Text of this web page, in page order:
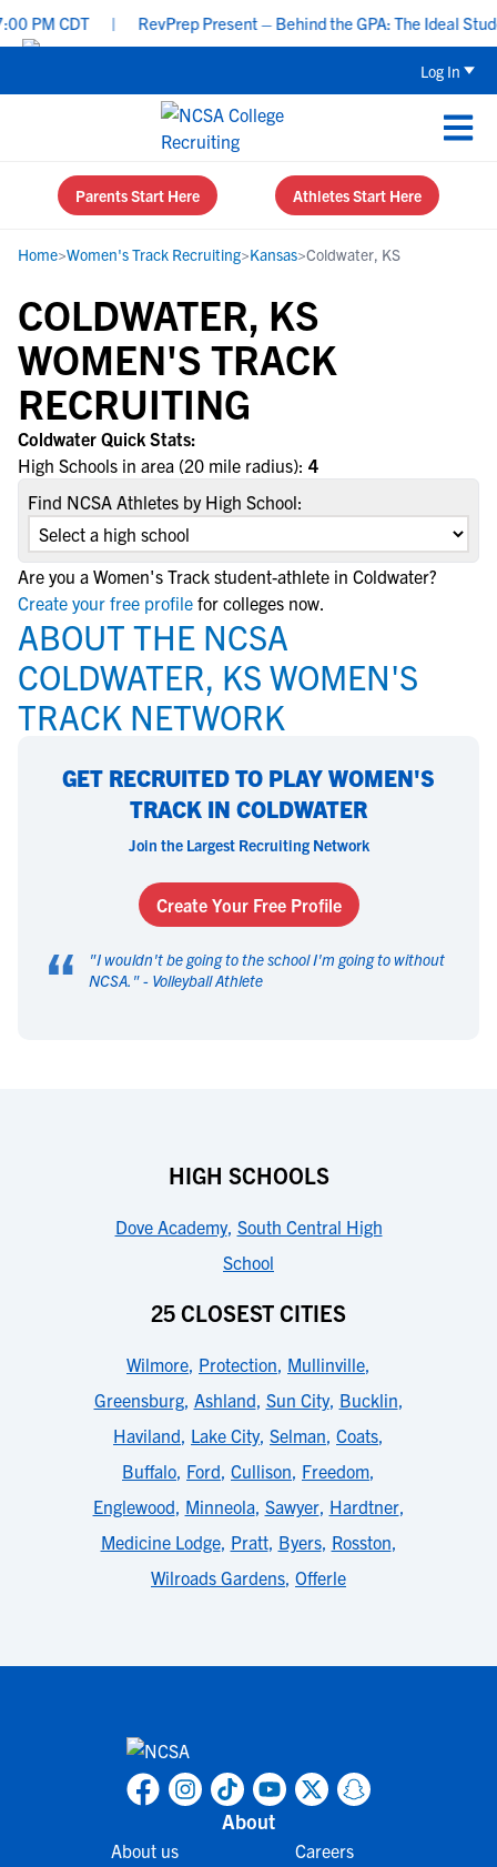
PM CDT RevPrep Present – Behind the GPA: The Ideal
Log In
Parents Start Here Athletes Start Here
Home>Women's Track Recruiting>Kansas>Coldwater, KS
COLDWATER, KS
WOMEN'S TRACK
RECRUITING
Coldwater Quick Stats:
High Schools in area (20 mile radius): 4
Find NCSA Athletes by High School:
Are you a Women's Track student-athlete in Coldwater?
Create your free profile for colleges now.
ABOUT THE NCSA
COLDWATER, KS WOMEN'S
TRACK NETWORK
GET RECRUITED TO PLAY WOMEN'S
TRACK IN COLDWATER
Join the Largest Recruiting Network
Create Your Free Profile
“ "I wouldn't be going to the school I'm going to without
NCSA. " - Volleyball Athlete
HIGH SCHOOLS
Dove Academy, South Central High
School
25 CLOSEST CITIES
Wilmore, Protection, Mullinville,
Greensburg, Ashland, Sun City, Bucklin,
Haviland, Lake City, Selman, Coats,
Buffalo, Ford, Cullison, Freedom,
Englewood, Minneola, Sawyer, Hardtner,
Medicine Lodge, Pratt, Byers, Rosston,
Wilroads Gardens, Offerle
About
About us Careers